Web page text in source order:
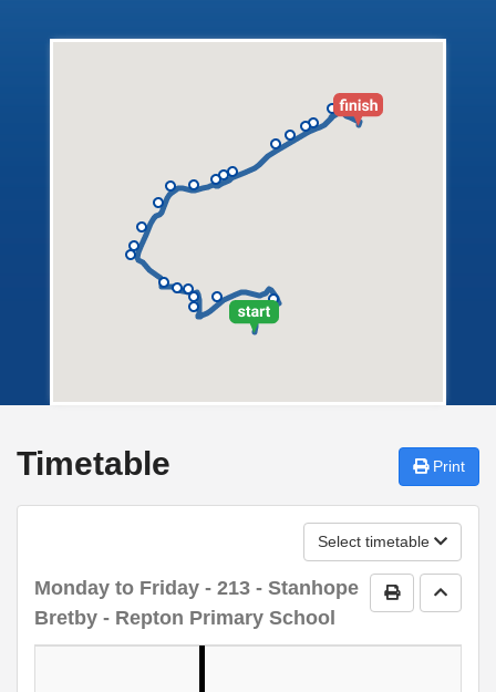
Timetable Print
Select timetable
Print Go to
Monday to Friday - 213 - Stanhope
Bretby - Repton Primary School